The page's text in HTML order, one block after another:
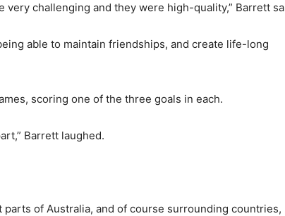
very challenging and they were high-quality,” Barrett
able to maintain friendships, and create life-long
scoring one of the three goals in each.
Barrett laughed.
of Australia, and of course surrounding countries,